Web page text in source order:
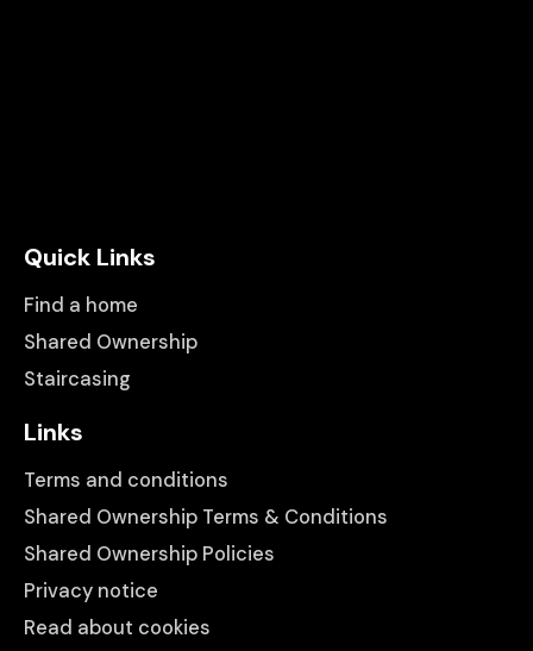
Quick Links
Find a home
Shared Ownership
Staircasing
Links
Terms and conditions
Shared Ownership Terms & Conditions
Shared Ownership Policies
Privacy notice
Read about cookies